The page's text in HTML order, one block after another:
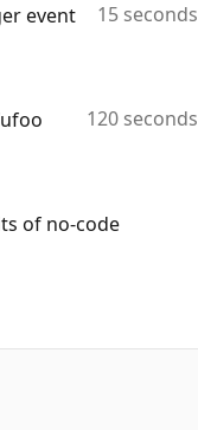
event
15 seconds
120 seconds
of no-code